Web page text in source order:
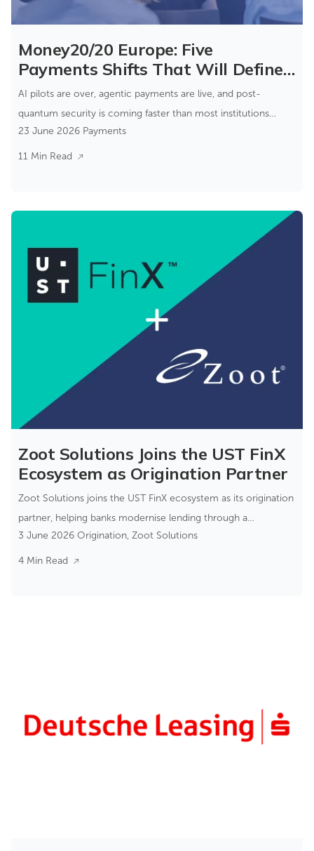
Money20/20 Europe: Five
Payments Shifts That Will Define
the Next Few Years
AI pilots are over, agentic payments are live, and post-
quantum security is coming faster than most institutions
expect.
23 June 2026 Payments
11 Min Read
Zoot Solutions Joins the UST FinX
Ecosystem as Origination Partner
Zoot Solutions joins the UST FinX ecosystem as its origination
partner, helping banks modernise lending through a
composable banking approach.
3 June 2026 Origination, Zoot Solutions
4 Min Read